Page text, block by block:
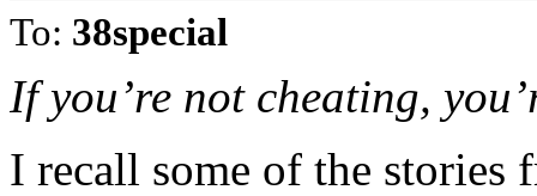
To: 38special
If you’re not cheating,
I recall some of the